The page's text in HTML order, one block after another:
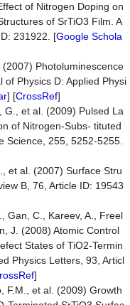
of Nitrogen Doping on
of SrTiO3 Film. A
231922. [Google Schola
Photoluminescence
Physics D: Applied Physi
] [CrossRef]
G., et al. (2009) Pulsed La
of Nitrogen-Subs- tituted
Science, 255, 5252-5255.
et al. (2007) Surface Stru
B, 76, Article ID: 19543
Gan, C., Kareev, A., Freel
J. (2008) Atomic Control
States of TiO2-Termin
Physics Letters, 93, Articl
]
F.M., et al. (2009) Growth